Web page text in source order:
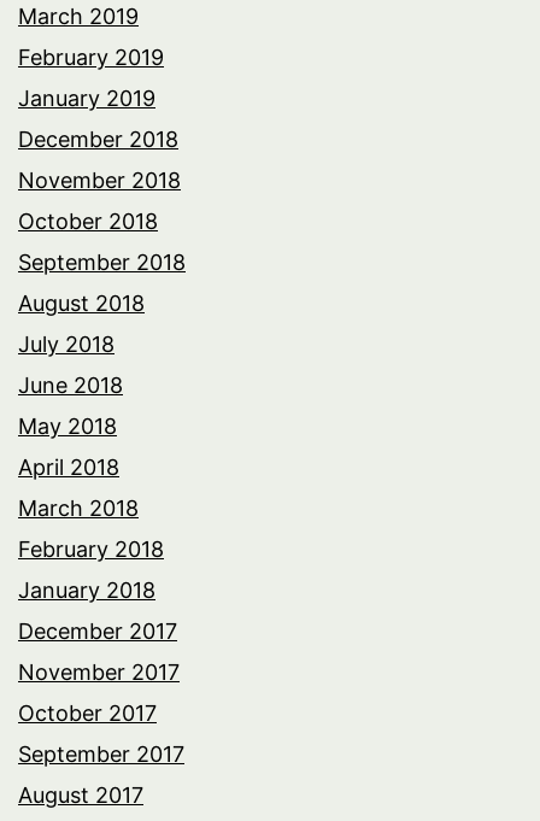
March 2019
February 2019
January 2019
December 2018
November 2018
October 2018
September 2018
August 2018
July 2018
June 2018
May 2018
April 2018
March 2018
February 2018
January 2018
December 2017
November 2017
October 2017
September 2017
August 2017